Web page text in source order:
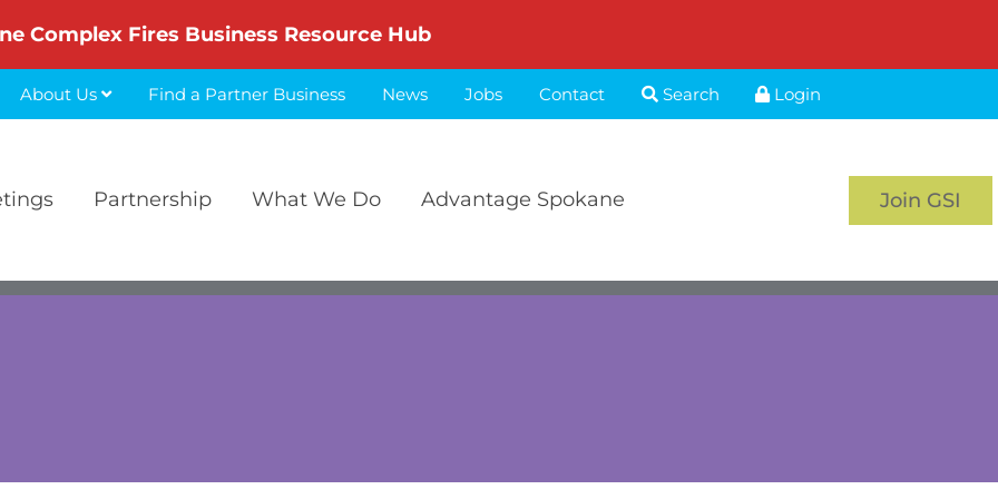
Complex Fires Business Resource Hub
About Us Find a Partner Business News Jobs Contact Search Login
Partnership What We Do Advantage Spokane Join GSI